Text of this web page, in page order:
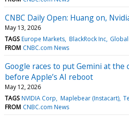
CNBC Daily Open: Huang on,
May 13, 2026
TAGS Europe Markets BlackRock Inc
FROM CNBC.com News
Google races to put Gemini at the
before Apple’s AI reboot
May 12, 2026
TAGS NVIDIA Corp Maplebear (Instacart)
FROM CNBC.com News